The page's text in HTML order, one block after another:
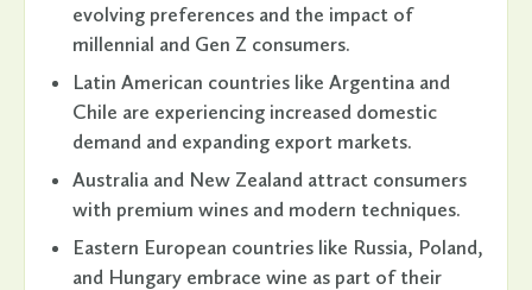
evolving preferences and the impact of
millennial and Gen Z consumers.
Latin American countries like Argentina and
Chile are experiencing increased domestic
demand and expanding export markets.
Australia and New Zealand attract consumers
with premium wines and modern techniques.
Eastern European countries like Russia, Poland,
and Hungary embrace wine as part of their